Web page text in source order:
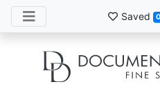
Saved 0